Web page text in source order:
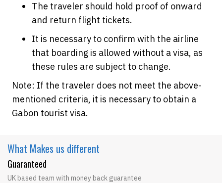
The traveler should hold proof of onward
and return flight tickets.
It is necessary to confirm with the airline
that boarding is allowed without a visa, as
these rules are subject to change.
Note: If the traveler does not meet the above-
mentioned criteria, it is necessary to obtain a
Gabon tourist visa.
What Makes us different
Guaranteed
UK based team with money back guarantee